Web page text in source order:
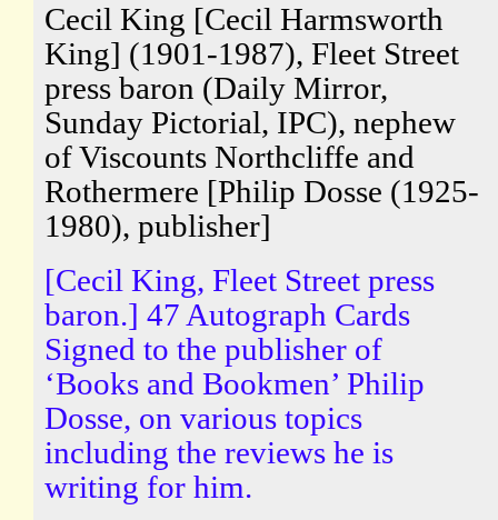
Cecil King [Cecil Harmsworth
King] (1901-1987), Fleet Street
press baron (Daily Mirror,
Sunday Pictorial, IPC), nephew
of Viscounts Northcliffe and
Rothermere [Philip Dosse (1925-
1980), publisher]
[Cecil King, Fleet Street press
baron.] 47 Autograph Cards
Signed to the publisher of
‘Books and Bookmen’ Philip
Dosse, on various topics
including the reviews he is
writing for him.